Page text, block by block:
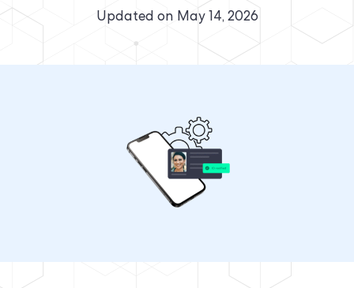
Updated on May 14, 2026